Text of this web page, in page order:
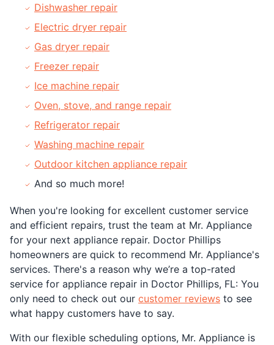
Dishwasher repair
Electric dryer repair
Gas dryer repair
Freezer repair
Ice machine repair
Oven, stove, and range repair
Refrigerator repair
Washing machine repair
Outdoor kitchen appliance repair
And so much more!
When you're looking for excellent customer service
and efficient repairs, trust the team at Mr. Appliance
for your next appliance repair. Doctor Phillips
homeowners are quick to recommend Mr. Appliance's
services. There's a reason why we’re a top-rated
service for appliance repair in Doctor Phillips, FL: You
only need to check out our customer reviews to see
what happy customers have to say.
With our flexible scheduling options, Mr. Appliance is